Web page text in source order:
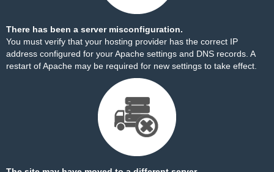
There has been a server misconfiguration.
You must verify that your hosting provider has the correct IP
address configured for your Apache settings and DNS records. A
restart of Apache may be required for new settings to take effect.